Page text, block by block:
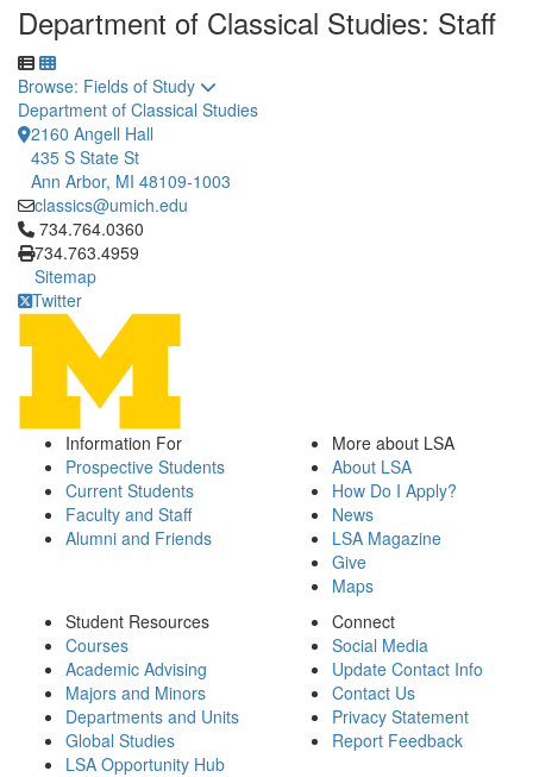
Department of Classical Studies: Staff
Toggle to
Browse: Fields of Study
Department of Classical Studies
2160 Angell Hall
435 S State St
Ann Arbor, MI 48109-1003
classics@umich.edu
Click to call 734.764.0360
734.764.0360
734.763.4959
Sitemap
Twitter
Information For
Prospective Students
Current Students
Faculty and Staff
Alumni and Friends
More about LSA
About LSA
How Do I Apply?
News
LSA Magazine
Give
Maps
Student Resources
Courses
Academic Advising
Majors and Minors
Departments and Units
Global Studies
LSA Opportunity Hub
Connect
Social Media
Update Contact Info
Contact Us
Privacy Statement
Report Feedback